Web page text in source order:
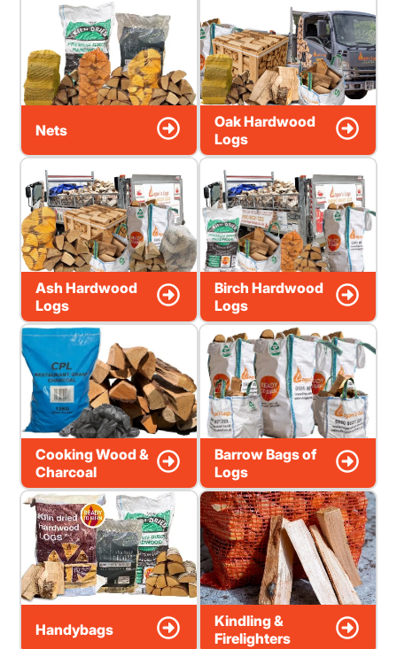
Nets
Oak Hardwood
Logs
Ash Hardwood
Logs
Birch Hardwood
Logs
Cooking Wood &
Charcoal
Barrow Bags of
Logs
Handybags
Kindling &
Firelighters